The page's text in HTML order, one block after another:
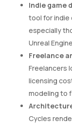
Indie game
tool for indie
especially
Unreal
Freelance
Freelancers
licensing
modeling to
Cycles